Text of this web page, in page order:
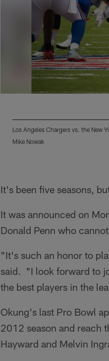
Los Angeles Chargers vs. the New
Mike Nowak
It's been five seasons,
It was announced on
Donald Penn who
"It's such an honor to
said. "I look forward to
the best players in the
Okung's last Pro Bowl
2012 season and reach
Hayward and Melvin